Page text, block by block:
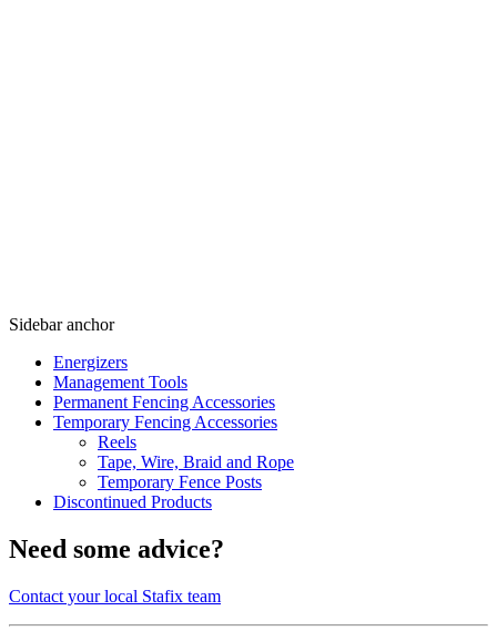
Sidebar anchor
Energizers
Management Tools
Permanent Fencing Accessories
Temporary Fencing Accessories
Reels
Tape, Wire, Braid and Rope
Temporary Fence Posts
Discontinued Products
Need some advice?
Contact your local Stafix team